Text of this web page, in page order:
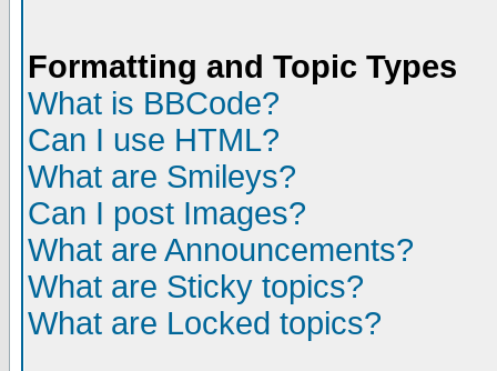
Formatting and Topic Types
What is BBCode?
Can I use HTML?
What are Smileys?
Can I post Images?
What are Announcements?
What are Sticky topics?
What are Locked topics?